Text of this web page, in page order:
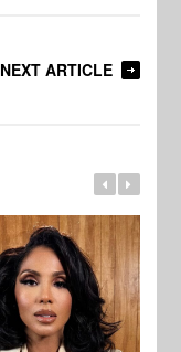
NEXT ARTICLE